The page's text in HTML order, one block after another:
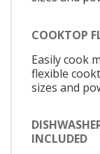
COOKTOP
Easily cook
flexible
sizes and
INCLUDED